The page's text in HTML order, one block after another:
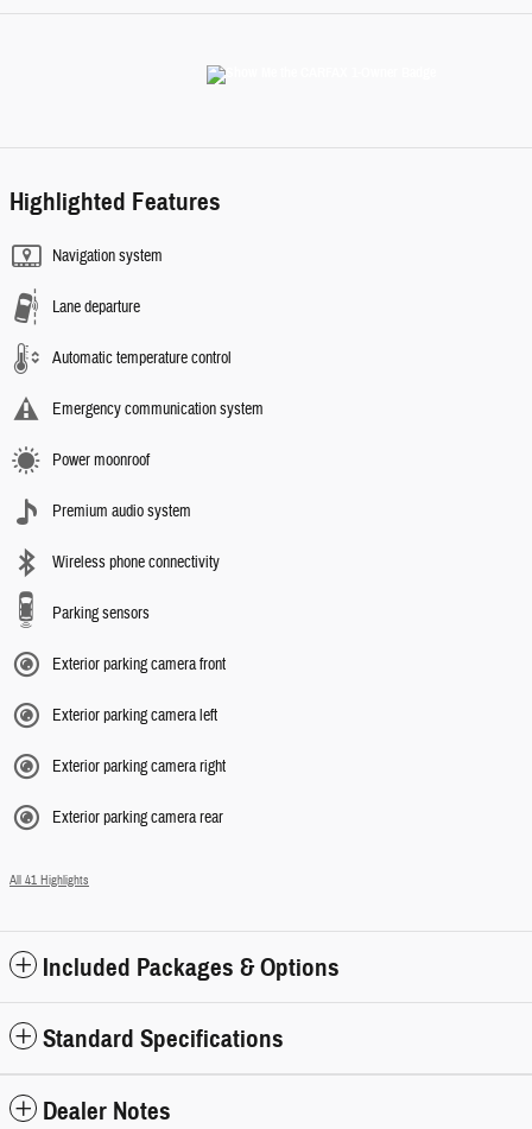
Highlighted Features
Navigation system
Lane departure
Automatic temperature control
Emergency communication system
Power moonroof
Premium audio system
Wireless phone connectivity
Parking sensors
Exterior parking camera front
Exterior parking camera left
Exterior parking camera right
Exterior parking camera rear
All 41 Highlights
Included Packages & Options
Standard Specifications
Dealer Notes